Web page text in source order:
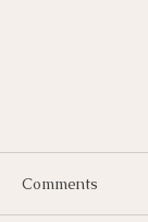
Comments